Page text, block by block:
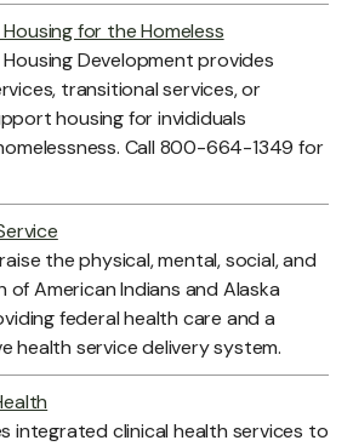
for the Homeless
Development provides
transitional services, or
housing for invididuals
Call 800-664-1349 for
the physical, mental, social, and
of American Indians and Alaska
federal health care and a
health service delivery system.
integrated clinical health services to